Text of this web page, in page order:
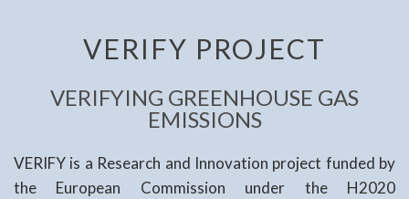
VERIFY PROJECT
VERIFYING GREENHOUSE GAS
EMISSIONS
VERIFY is a Research and Innovation project funded by
the European Commission under the H2020